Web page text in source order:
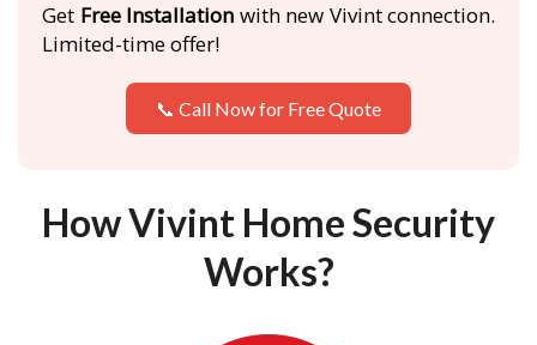
Get Free Installation with new Vivint connection.
Limited-time offer!
📞 Call Now for Free Quote
How Vivint Home Security
Works?